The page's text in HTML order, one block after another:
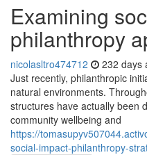
Examining
philanthropy
nicolasltro474712 232 days
Just recently, philanthropic
natural environments.
structures have actually been
community wellbeing and
https://
social-impact-philanthropy-